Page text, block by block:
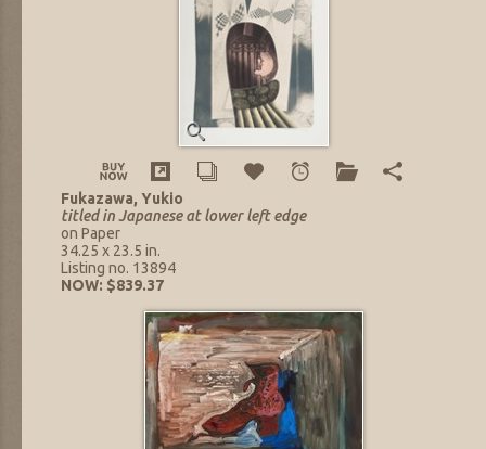
Fukazawa, Yukio
titled in Japanese at lower left edge
on Paper
34.25 x 23.5 in.
Listing no. 13894
NOW: $839.37